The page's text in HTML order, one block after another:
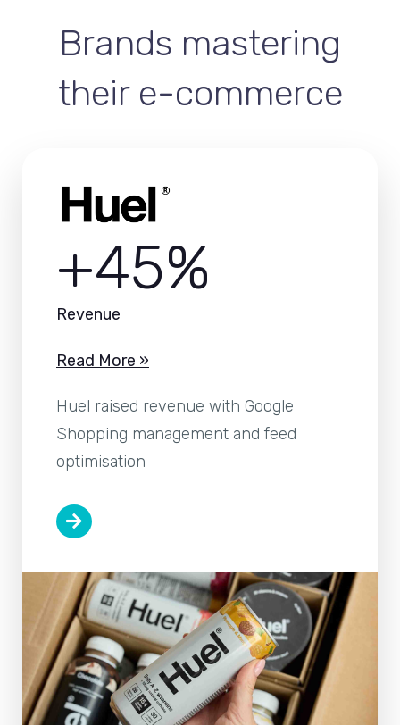
Brands mastering
their e-commerce
+45%
Revenue
Read More »
Huel raised revenue with Google
Shopping management and feed
optimisation